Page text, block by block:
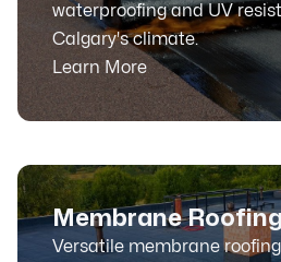
waterproofing and UV
Calgary's climate.
Learn More
Membrane Roofing
Versatile membrane